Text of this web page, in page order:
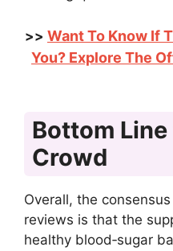
>> Want To Know If
You? Explore The
Bottom
Crowd
Overall, the
reviews is that the
healthy blood‑sugar